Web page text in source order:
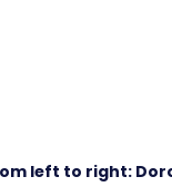
left to right: